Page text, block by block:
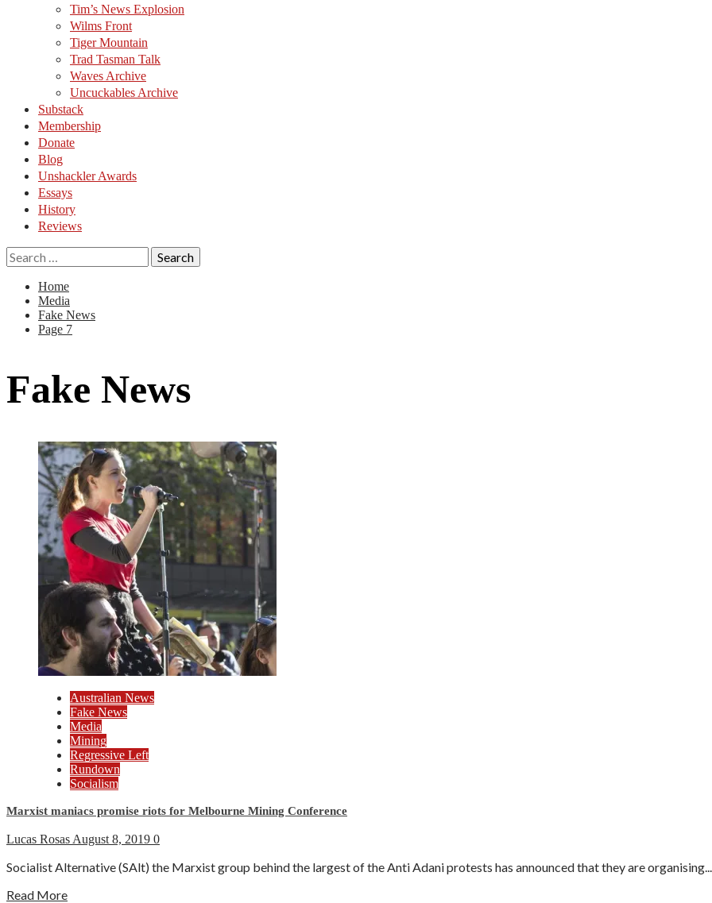
Tim’s News Explosion
Wilms Front
Tiger Mountain
Trad Tasman Talk
Waves Archive
Uncuckables Archive
Substack
Membership
Donate
Blog
Unshackler Awards
Essays
History
Reviews
Search
for:
Home
Media
Fake News
Page 7
Fake News
Australian News
Fake News
Media
Mining
Regressive Left
Rundown
Socialism
Marxist maniacs promise riots for Melbourne Mining Conference
Lucas Rosas August 8, 2019 0
Socialist Alternative (SAlt) the Marxist group behind the largest of the Anti Adani protests has announced that they are organising...
Read More